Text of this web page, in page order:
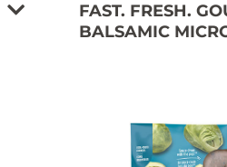
FAST. FRESH.
BALSAMIC